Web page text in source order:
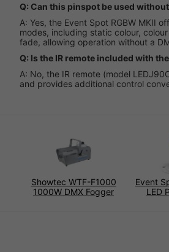
Q: Can this pinspot be used
A: Yes, the Event Spot RGBW MKII
modes, including static colour,
fade, allowing operation without a
Q: Is the IR remote included with
A: No, the IR remote (model
and provides additional control
Showtec WTF-F1000
1000W DMX Fogger
Event
LED